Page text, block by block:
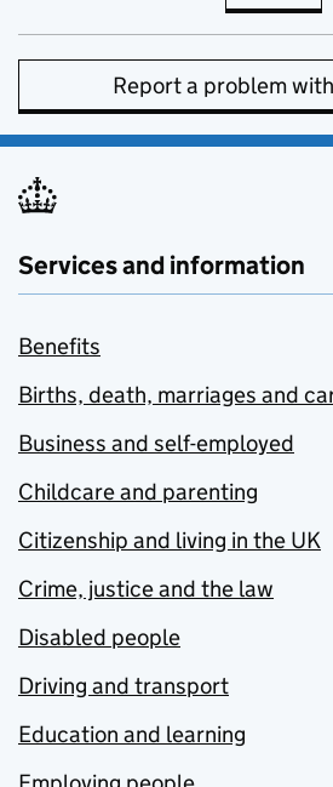
Report a problem
Services and information
Benefits
Births, death, marriages and
Business and self-employed
Childcare and parenting
Citizenship and living in the UK
Crime, justice and the law
Disabled people
Driving and transport
Education and learning